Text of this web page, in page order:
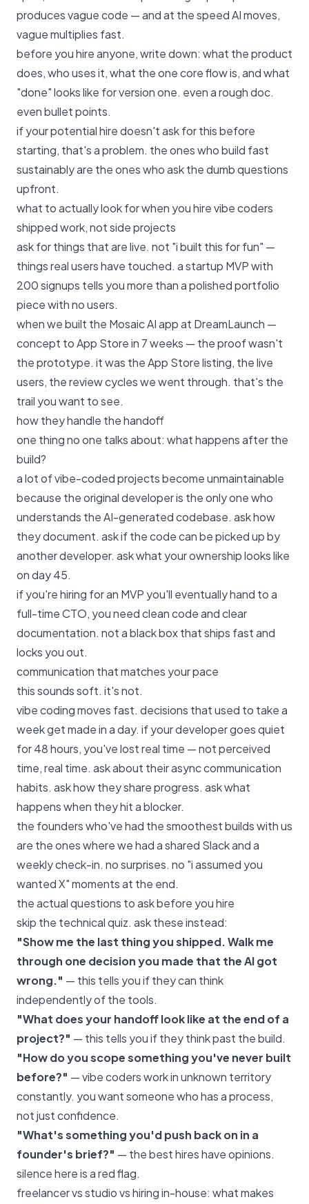
produces vague code — and at the speed AI moves,
vague multiplies fast.
before you hire anyone, write down: what the product
does, who uses it, what the one core flow is, and what
"done" looks like for version one. even a rough doc.
even bullet points.
if your potential hire doesn't ask for this before
starting, that's a problem. the ones who build fast
sustainably are the ones who ask the dumb questions
upfront.
what to actually look for when you hire vibe coders
shipped work, not side projects
ask for things that are live. not "i built this for fun" —
things real users have touched. a startup MVP with
200 signups tells you more than a polished portfolio
piece with no users.
when we built the Mosaic AI app at DreamLaunch —
concept to App Store in 7 weeks — the proof wasn't
the prototype. it was the App Store listing, the live
users, the review cycles we went through. that's the
trail you want to see.
how they handle the handoff
one thing no one talks about: what happens after the
build?
a lot of vibe-coded projects become unmaintainable
because the original developer is the only one who
understands the AI-generated codebase. ask how
they document. ask if the code can be picked up by
another developer. ask what your ownership looks like
on day 45.
if you're hiring for an MVP you'll eventually hand to a
full-time CTO, you need clean code and clear
documentation. not a black box that ships fast and
locks you out.
communication that matches your pace
this sounds soft. it's not.
vibe coding moves fast. decisions that used to take a
week get made in a day. if your developer goes quiet
for 48 hours, you've lost real time — not perceived
time, real time. ask about their async communication
habits. ask how they share progress. ask what
happens when they hit a blocker.
the founders who've had the smoothest builds with us
are the ones where we had a shared Slack and a
weekly check-in. no surprises. no "i assumed you
wanted X" moments at the end.
the actual questions to ask before you hire
skip the technical quiz. ask these instead:
"Show me the last thing you shipped. Walk me
through one decision you made that the AI got
wrong." — this tells you if they can think
independently of the tools.
"What does your handoff look like at the end of a
project?" — this tells you if they think past the build.
"How do you scope something you've never built
before?" — vibe coders work in unknown territory
constantly. you want someone who has a process,
not just confidence.
"What's something you'd push back on in a
founder's brief?" — the best hires have opinions.
silence here is a red flag.
freelancer vs studio vs hiring in-house: what makes